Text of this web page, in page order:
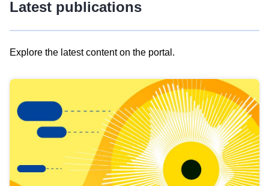
Latest publications
Explore the latest content on the portal.
results
view
Latest
publications